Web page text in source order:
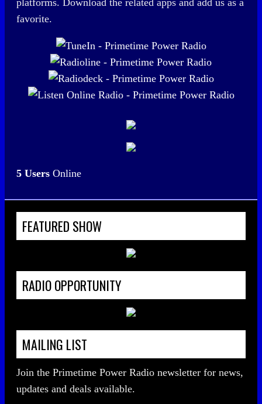
platforms. Download the related apps and add us as a
favorite.
5 Users Online
FEATURED SHOW
RADIO OPPORTUNITY
MAILING LIST
Join the Primetime Power Radio newsletter for news,
updates and deals available.